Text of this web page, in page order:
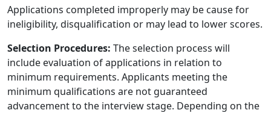
Applications completed improperly may be cause for
ineligibility, disqualification or may lead to lower scores.
Selection Procedures: The selection process will
include evaluation of applications in relation to
minimum requirements. Applicants meeting the
minimum qualifications are not guaranteed
advancement to the interview stage. Depending on the